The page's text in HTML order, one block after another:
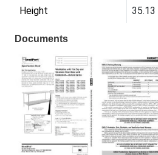
Height 35.13
Documents